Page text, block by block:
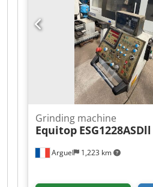
condition without
terms and conditions). You
binding appointment for a
drive. Please call in advance,
always on-site. Van de Wert
Bedrijfsstraat 3 5391 LR
Arguel 1,223 km
Grinding machine
Equitop ESG1228ASDll